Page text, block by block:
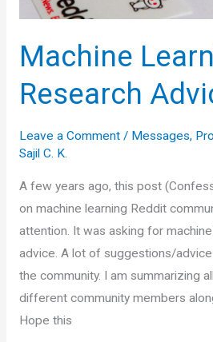
Machine
Research
Leave a Comment / Messages,
Sajil C. K.
A few years ago, this post
on machine learning Reddit
attention. It was asking for
advice. A lot of suggestions/
the community. I am summarizing
different community members
Hope this